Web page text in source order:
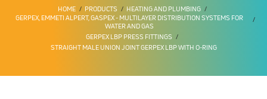
HOME PRODUCTS
HEATING AND PLUMBING
GERPEX, EMMETI ALPERT, GASPEX - MULTILAYER DISTRIBUTION SYSTEMS FOR
WATER AND GAS
GERPEX LBP PRESS FITTINGS
STRAIGHT MALE UNION JOINT GERPEX LBP WITH O-RING